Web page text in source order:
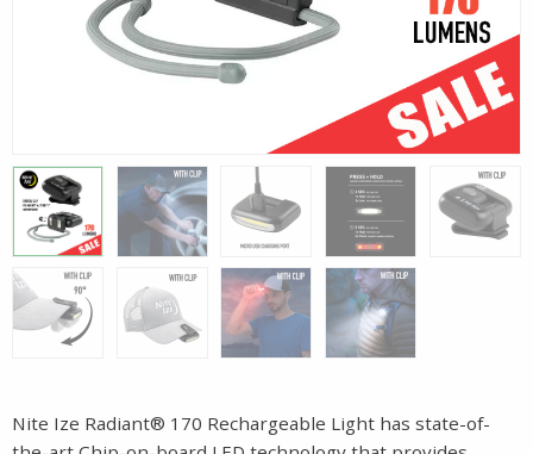
Nite Ize Radiant® 170 Rechargeable Light has state-of-